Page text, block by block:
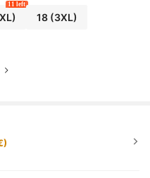
11 left
18(3XL)